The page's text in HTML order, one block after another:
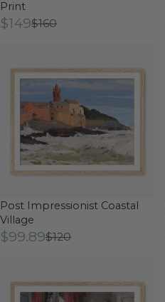
Print
$149$160
Post Impressionist Coastal
Village
$99.89$120